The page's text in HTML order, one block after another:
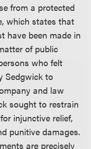
from a protected
which states that
have been made in
of public
who felt
Sedgwick to
and law
sought to restrain
injunctive relief,
punitive damages.
are precisely